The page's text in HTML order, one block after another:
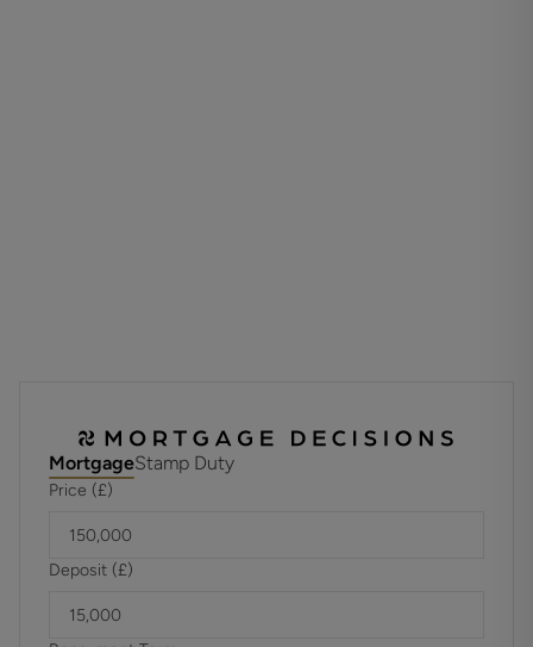
Ground Rent Review Period: TBC
Annual Service: £3,450.36
These details are to be confirmed by the vendor's solicitor
Agents Note: Where this property is subject to estate
management, service, and/or ground rent charges, an
company to transfer these charges into the buyer’s name
MortgageStamp Duty
Price (£)
Deposit (£)